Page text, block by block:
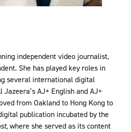
independent video journalist,
She has played key roles in
several international digital
AJ+ English and AJ+
from Oakland to Hong Kong to
publication incubated by the
, where she served as its content